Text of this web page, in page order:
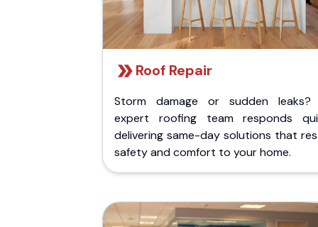
Roof Repair
Storm damage or sudden leaks?
expert roofing team responds
delivering same-day solutions that
safety and comfort to your home.